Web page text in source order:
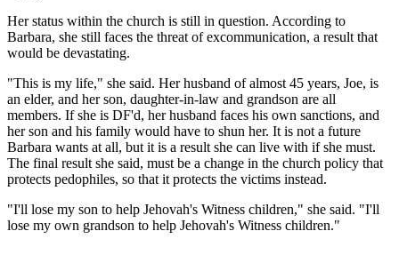
Her status within the church is still in question. According to
Barbara, she still faces the threat of excommunication, a result that
would be devastating.
"This is my life," she said. Her husband of almost 45 years, Joe, is
an elder, and her son, daughter-in-law and grandson are all
members. If she is DF'd, her husband faces his own sanctions, and
her son and his family would have to shun her. It is not a future
Barbara wants at all, but it is a result she can live with if she must.
The final result she said, must be a change in the church policy that
protects pedophiles, so that it protects the victims instead.
"I'll lose my son to help Jehovah's Witness children," she said. "I'll
lose my own grandson to help Jehovah's Witness children."